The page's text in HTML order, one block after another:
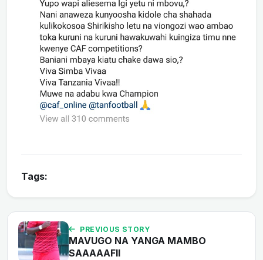
Tags:
PREVIOUS STORY
MAVUGO NA YANGA MAMBO
SAAAAAFII